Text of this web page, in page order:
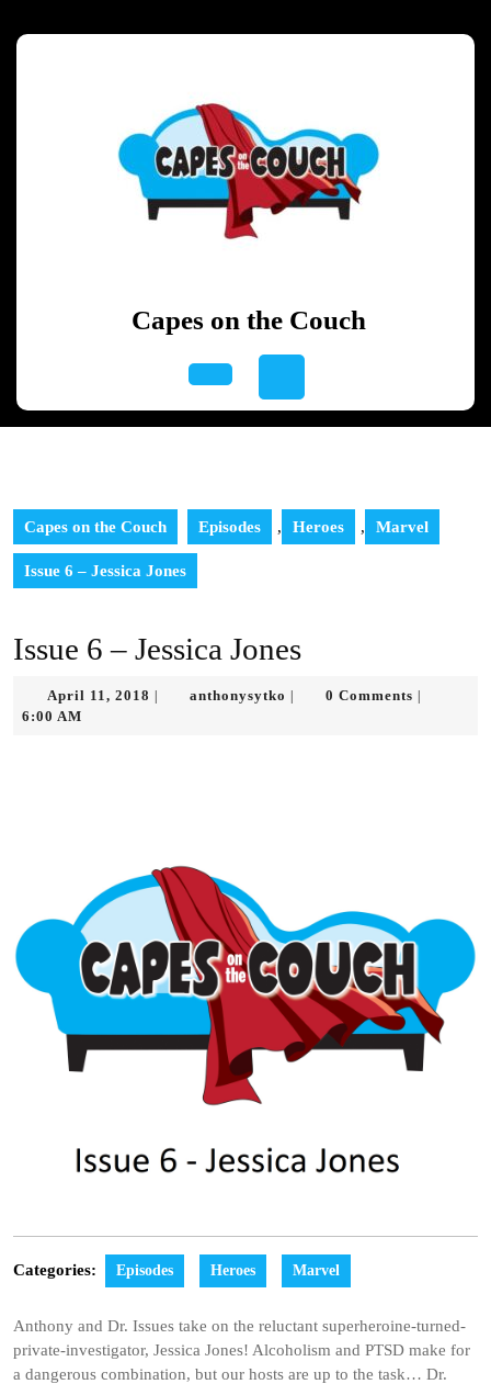
Capes on the Couch
Capes on the Couch Episodes , Heroes , Marvel
Issue 6 – Jessica Jones
Issue 6 – Jessica Jones
April 11, 2018 April
anthonysytko anthonysytko
0 Comments
6:00 AM
Categories: Episodes Heroes Marvel
Anthony and Dr. Issues take on the reluctant superheroine-turned-
private-investigator, Jessica Jones! Alcoholism and PTSD make for
a dangerous combination, but our hosts are up to the task… Dr.